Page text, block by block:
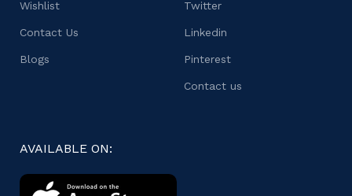
Wishlist
Contact Us
Blogs
Twitter
Linkedin
Pinterest
Contact us
AVAILABLE ON: